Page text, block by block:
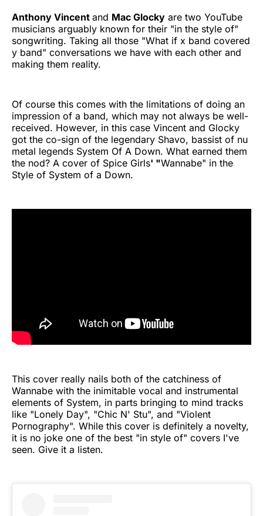
Anthony Vincent and Mac Glocky are two YouTube
musicians arguably known for their "in the style of"
songwriting. Taking all those "What if x band covered
y band" conversations we have with each other and
making them reality.
Of course this comes with the limitations of doing an
impression of a band, which may not always be well-
received. However, in this case Vincent and Glocky
got the co-sign of the legendary Shavo, bassist of nu
metal legends System Of A Down. What earned them
the nod? A cover of Spice Girls' "Wannabe" in the
Style of System of a Down.
This cover really nails both of the catchiness of
Wannabe with the inimitable vocal and instrumental
elements of System, in parts bringing to mind tracks
like "Lonely Day", "Chic N' Stu", and "Violent
Pornography". While this cover is definitely a novelty,
it is no joke one of the best "in style of" covers I've
seen. Give it a listen.